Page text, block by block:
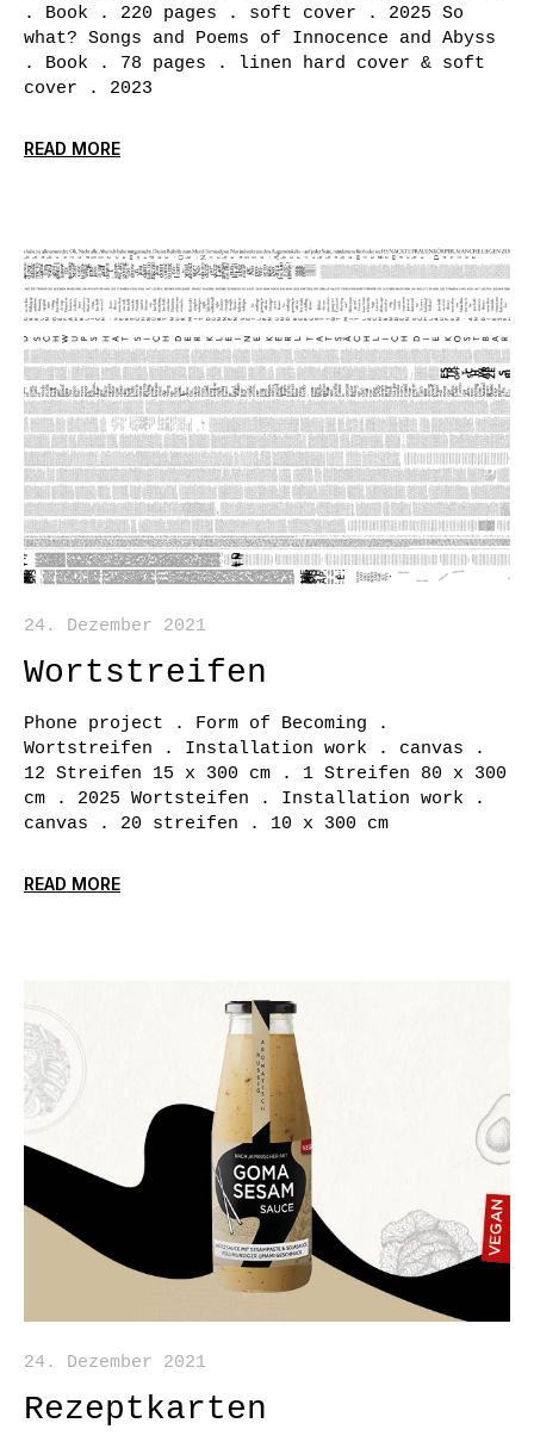
. Book . 220 pages . soft cover . 2025 So
what? Songs and Poems of Innocence and Abyss
. Book . 78 pages . linen hard cover & soft
cover . 2023
READ MORE
24. Dezember 2021
Wortstreifen
Phone project . Form of Becoming .
Wortstreifen . Installation work . canvas .
12 Streifen 15 x 300 cm . 1 Streifen 80 x 300
cm . 2025 Wortsteifen . Installation work .
canvas . 20 streifen . 10 x 300 cm
READ MORE
24. Dezember 2021
Rezeptkarten